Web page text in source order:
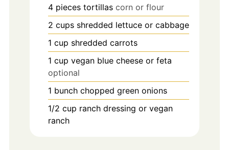
4 pieces tortillas corn or flour
2 cups shredded lettuce or cabbage
1 cup shredded carrots
1 cup vegan blue cheese or feta
optional
1 bunch chopped green onions
1/2 cup ranch dressing or vegan
ranch